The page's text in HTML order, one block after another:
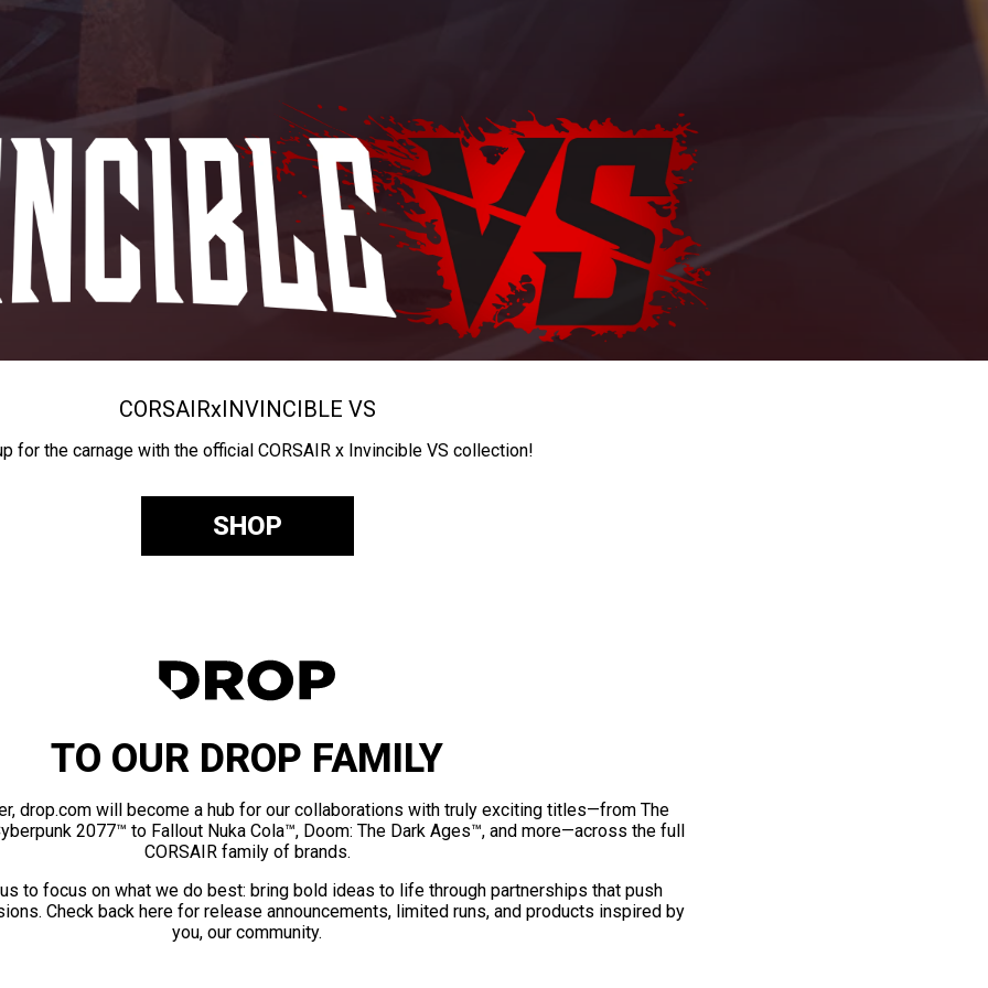
CORSAIRxINVINCIBLE VS
for the carnage with the official CORSAIR x Invincible VS collection!
SHOP
TO OUR DROP FAMILY
drop.com will become a hub for our collaborations with truly exciting titles—from The
2077™ to Fallout Nuka Cola™, Doom: The Dark Ages™, and more—across the full
CORSAIR family of brands.
to focus on what we do best: bring bold ideas to life through partnerships that push
Check back here for release announcements, limited runs, and products inspired by
you, our community.